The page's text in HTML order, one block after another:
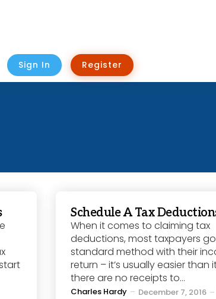
Sign In Register
Schedule A Tax
When it comes to claiming tax
deductions, most taxpayers
standard method with their
return – it’s usually easier than
there are no receipts to...
Posted
Charles Hardy December 7, 2016